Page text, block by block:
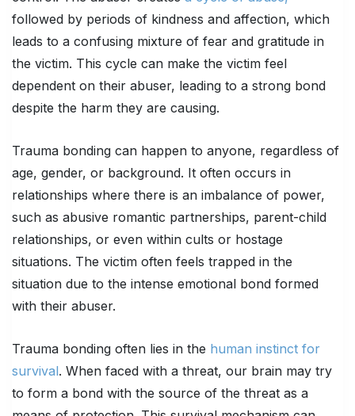
followed by periods of kindness and affection, which
leads to a confusing mixture of fear and gratitude in
the victim. This cycle can make the victim feel
dependent on their abuser, leading to a strong bond
despite the harm they are causing.
Trauma bonding can happen to anyone, regardless of
age, gender, or background. It often occurs in
relationships where there is an imbalance of power,
such as abusive romantic partnerships, parent-child
relationships, or even within cults or hostage
situations. The victim often feels trapped in the
situation due to the intense emotional bond formed
with their abuser.
Trauma bonding often lies in the human instinct for
survival. When faced with a threat, our brain may try
to form a bond with the source of the threat as a